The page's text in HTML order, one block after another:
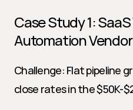
Case Study 1:
Automation Vendor
Challenge: Flat pipeline
close rates in the $50K-